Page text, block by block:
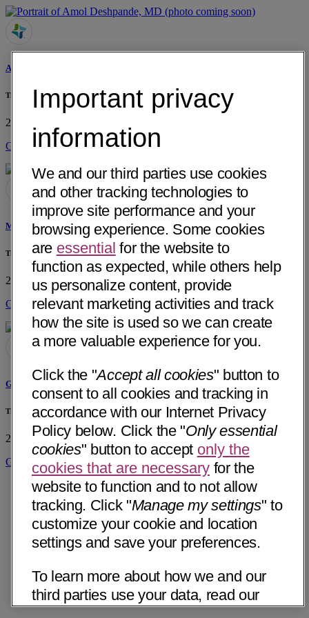
Amol Deshpande, MD
The Childrens Clinic of Lufkin PLLC
205 Gene Samford Drive, Suite 1
Get Directions
Melissa H. Handley, MD
The Childrens Clinic of Lufkin PLLC
205 Gene Samford Drive, Suite 2 Lufkin, TX 75904
Get Directions
Ghazala B. Khan, MD
The Childrens Clinic of Lufkin PLLC
205 Gene Samford Drive, Suite 2 Lufkin, TX 75904• 38 mi away
Get Directions
Important privacy
information
We and our third parties use cookies
and other tracking technologies to
improve site performance and your
browsing experience. Some cookies
are essential for the website to
function as expected, while others help
us personalize content, provide
relevant marketing activities and track
how the site is used so we can create
a more valuable experience for you.
Click the "Accept all cookies" button to
consent to all cookies and tracking in
accordance with our Internet Privacy
Policy below. Click the "Only essential
cookies" button to accept only the
cookies that are necessary for the
website to function and to not allow
tracking. Click "Manage my settings" to
customize your cookie and location
settings and save your preferences.
To learn more about how we and our
third parties use your data, read our